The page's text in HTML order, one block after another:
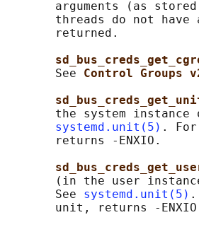
arguments (as
threads do not have
       returned.
       See
Control Groups
the system instance
systemd.unit(5) .
       returns -ENXIO.
(in the user
       See
systemd.unit(5) .
unit, returns -